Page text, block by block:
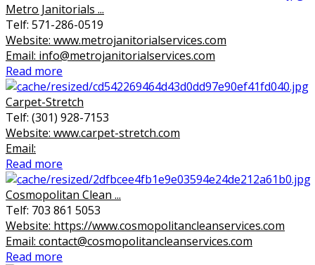
Metro Janitorials ...
Telf: 571-286-0519
Website: www.metrojanitorialservices.com
Email: info@metrojanitorialservices.com
Read more
Carpet-Stretch
Telf: (301) 928-7153
Website: www.carpet-stretch.com
Email:
Read more
Cosmopolitan Clean ...
Telf: 703 861 5053
Website: https://www.cosmopolitancleanservices.com
Email: contact@cosmopolitancleanservices.com
Read more